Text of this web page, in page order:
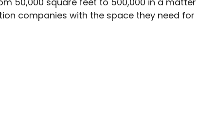
companies with the space they need for